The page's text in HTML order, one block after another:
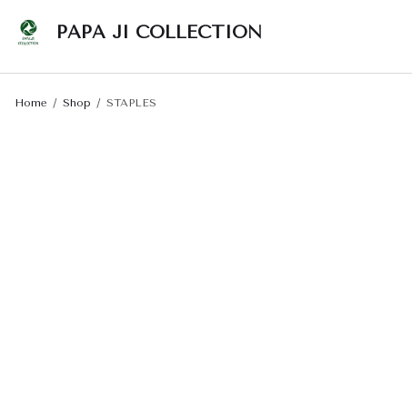
PAPA JI COLLECTION
Home Shop STAPLES